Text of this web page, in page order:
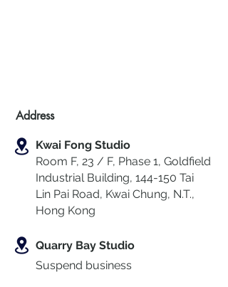
Address
Kwai Fong Studio
Room F, 23 / F, Phase 1, Goldfield
Industrial Building, 144-150 Tai
Lin Pai Road, Kwai Chung, N.T.,
Hong Kong
Quarry Bay Studio
Suspend business